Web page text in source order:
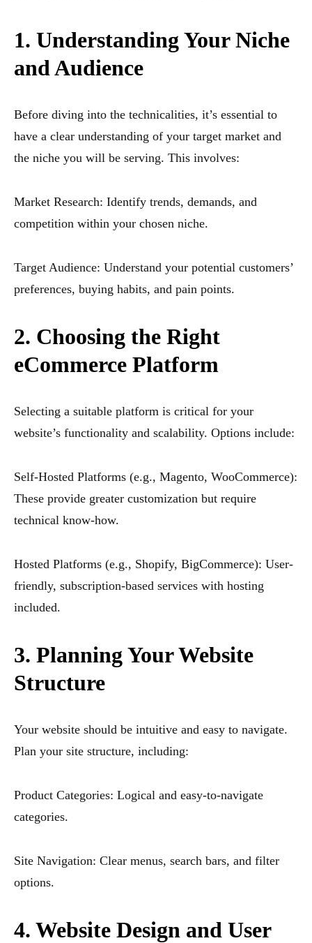
1. Understanding Your Niche
and Audience
Before diving into the technicalities, it’s essential to
have a clear understanding of your target market and
the niche you will be serving. This involves:
Market Research: Identify trends, demands, and
competition within your chosen niche.
Target Audience: Understand your potential customers’
preferences, buying habits, and pain points.
2. Choosing the Right
eCommerce Platform
Selecting a suitable platform is critical for your
website’s functionality and scalability. Options include:
Self-Hosted Platforms (e.g., Magento, WooCommerce):
These provide greater customization but require
technical know-how.
Hosted Platforms (e.g., Shopify, BigCommerce): User-
friendly, subscription-based services with hosting
included.
3. Planning Your Website
Structure
Your website should be intuitive and easy to navigate.
Plan your site structure, including:
Product Categories: Logical and easy-to-navigate
categories.
Site Navigation: Clear menus, search bars, and filter
options.
4. Website Design and User